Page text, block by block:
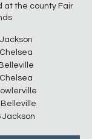
at the county Fair
Jackson